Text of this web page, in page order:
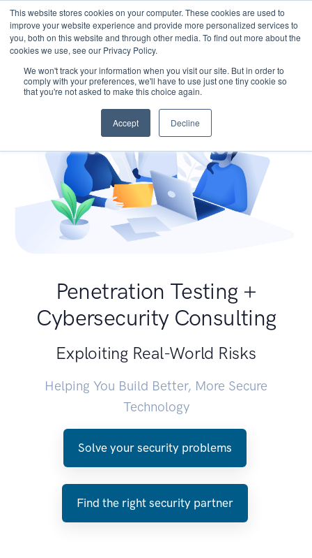
This website stores cookies on your computer. These cookies are used to
improve your website experience and provide more personalized services to
you, both on this website and through other media. To find out more about the
cookies we use, see our Privacy Policy.
We won't track your information when you visit our site. But in order to
comply with your preferences, we'll have to use just one tiny cookie so
that you're not asked to make this choice again.
Accept Decline
Penetration Testing +
Cybersecurity Consulting
Exploiting Real-World Risks
Helping You Build Better, More Secure
Technology
Solve your security problems
Find the right security partner